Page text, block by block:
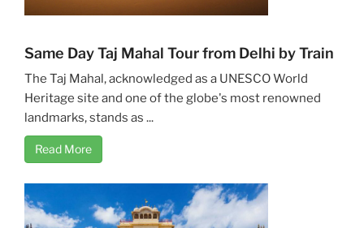
Same Day Taj Mahal Tour from Delhi by Train
The Taj Mahal, acknowledged as a UNESCO World
Heritage site and one of the globe's most renowned
landmarks, stands as ...
Read More